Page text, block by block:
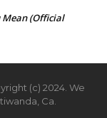
Mean (Official
(c) 2024. We
Ca.